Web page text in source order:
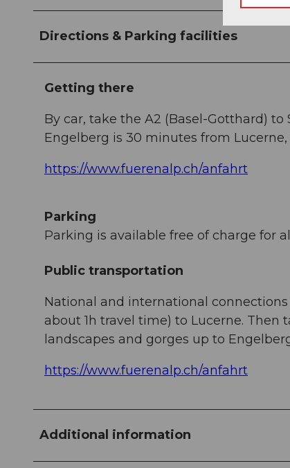
Directions & Parking facilities
Getting there
By car, take the A2 (Basel-Gotthard)
Engelberg is 30 minutes from
https://www.fuerenalp.ch/anfahrt
Parking
Parking is available free of charge for
Public transportation
National and international
about 1h travel time) to Lucerne.
landscapes and gorges up to
https://www.fuerenalp.ch/anfahrt
Additional information